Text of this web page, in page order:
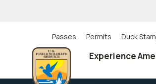
Utility
(Top)
Passes Permits Duck
Experience